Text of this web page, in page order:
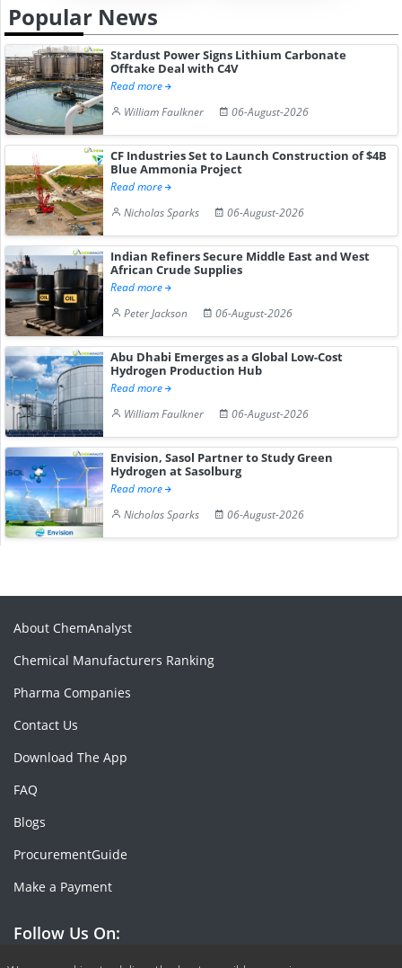
Popular News
Stardust Power Signs Lithium Carbonate
Offtake Deal with C4V
Read more
William Faulkner
06-August-2026
CF Industries Set to Launch Construction of $4B
Blue Ammonia Project
Read more
Nicholas Sparks
06-August-2026
Indian Refiners Secure Middle East and West
African Crude Supplies
Read more
Peter Jackson
06-August-2026
Abu Dhabi Emerges as a Global Low-Cost
Hydrogen Production Hub
Read more
William Faulkner
06-August-2026
Envision, Sasol Partner to Study Green
Hydrogen at Sasolburg
Read more
Nicholas Sparks
06-August-2026
About ChemAnalyst
Chemical Manufacturers Ranking
Pharma Companies
Contact Us
Download The App
FAQ
Blogs
ProcurementGuide
Make a Payment
Follow Us On: